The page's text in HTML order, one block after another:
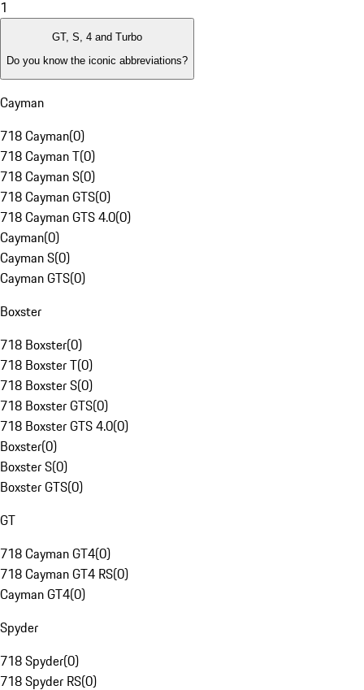
1
GT, S, 4 and Turbo
Do you know the iconic abbreviations?
Cayman
718 Cayman(0)
718 Cayman T(0)
718 Cayman S(0)
718 Cayman GTS(0)
718 Cayman GTS 4.0(0)
Cayman(0)
Cayman S(0)
Cayman GTS(0)
Boxster
718 Boxster(0)
718 Boxster T(0)
718 Boxster S(0)
718 Boxster GTS(0)
718 Boxster GTS 4.0(0)
Boxster(0)
Boxster S(0)
Boxster GTS(0)
GT
718 Cayman GT4(0)
718 Cayman GT4 RS(0)
Cayman GT4(0)
Spyder
718 Spyder(0)
718 Spyder RS(0)